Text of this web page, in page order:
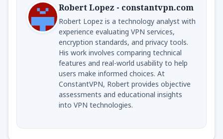
Robert Lopez - constantvpn.com
Robert Lopez is a technology analyst with
experience evaluating VPN services,
encryption standards, and privacy tools.
His work involves comparing technical
features and real-world usability to help
users make informed choices. At
ConstantVPN, Robert provides objective
assessments and educational insights
into VPN technologies.